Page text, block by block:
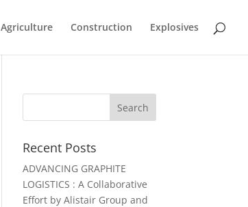
Agriculture Construction Explosives
Recent Posts
ADVANCING GRAPHITE
LOGISTICS : A Collaborative
Effort by Alistair Group and